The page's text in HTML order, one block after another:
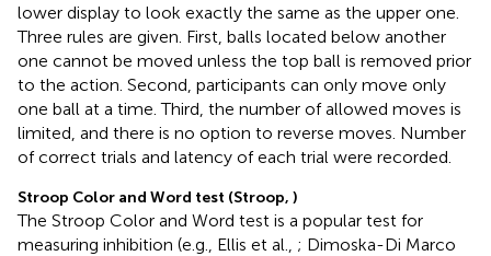
lower display to look exactly the same as the upper one.
Three rules are given. First, balls located below another
one cannot be moved unless the top ball is removed prior
to the action. Second, participants can only move only
one ball at a time. Third, the number of allowed moves is
limited, and there is no option to reverse moves. Number
of correct trials and latency of each trial were recorded.
Stroop Color and Word test (Stroop, )
The Stroop Color and Word test is a popular test for
measuring inhibition (e.g., Ellis et al., ; Dimoska-Di Marco